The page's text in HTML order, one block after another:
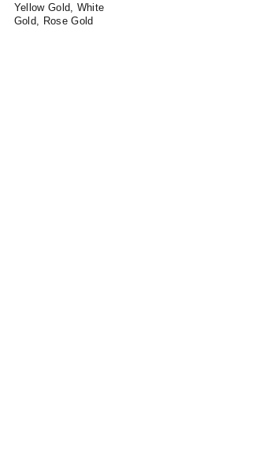
Yellow Gold, White
Gold, Rose Gold